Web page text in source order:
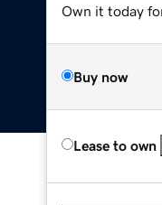
Own it today
Buy now
Lease to own